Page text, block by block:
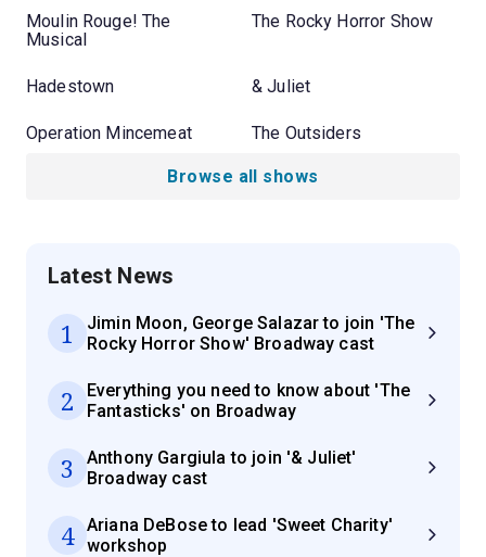
Moulin Rouge! The
Musical
The Rocky Horror Show
Hadestown & Juliet
Operation Mincemeat The Outsiders
Browse all shows
Latest News
1
Jimin Moon, George Salazar to join 'The
Rocky Horror Show' Broadway cast
2
Everything you need to know about 'The
Fantasticks' on Broadway
3
Anthony Gargiula to join '& Juliet'
Broadway cast
4
Ariana DeBose to lead 'Sweet Charity'
workshop